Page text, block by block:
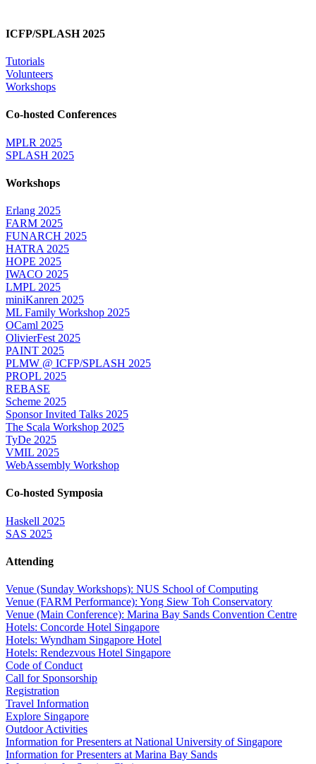
ICFP/SPLASH 2025
Tutorials
Volunteers
Workshops
Co-hosted Conferences
MPLR 2025
SPLASH 2025
Workshops
Erlang 2025
FARM 2025
FUNARCH 2025
HATRA 2025
HOPE 2025
IWACO 2025
LMPL 2025
miniKanren 2025
ML Family Workshop 2025
OCaml 2025
OlivierFest 2025
PAINT 2025
PLMW @ ICFP/SPLASH 2025
PROPL 2025
REBASE
Scheme 2025
Sponsor Invited Talks 2025
The Scala Workshop 2025
TyDe 2025
VMIL 2025
WebAssembly Workshop
Co-hosted Symposia
Haskell 2025
SAS 2025
Attending
Venue (Sunday Workshops): NUS School of Computing
Venue (FARM Performance): Yong Siew Toh Conservatory
Venue (Main Conference): Marina Bay Sands Convention Centre
Hotels: Concorde Hotel Singapore
Hotels: Wyndham Singapore Hotel
Hotels: Rendezvous Hotel Singapore
Code of Conduct
Call for Sponsorship
Registration
Travel Information
Explore Singapore
Outdoor Activities
Information for Presenters at National University of Singapore
Information for Presenters at Marina Bay Sands